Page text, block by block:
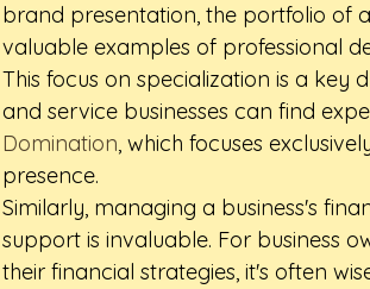
brand presentation, the portfolio of
valuable examples of professional
This focus on specialization is a key
and service businesses can find
Domination, which focuses
presence.
Similarly, managing a business's
support is invaluable. For business
their financial strategies, it's often